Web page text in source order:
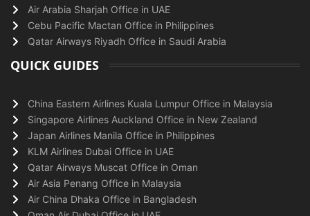
Air Arabia Sharjah Office in UAE
Cebu Pacific Mactan Office in Philippines
Qatar Airways Riyadh Office in Saudi Arabia
QUICK GUIDES
China Eastern Airlines Kuala Lumpur Office in Malaysia
Singapore Airlines Auckland Office in New Zealand
Japan Airlines Manila Office in Philippines
KLM Airlines Dubai Office in UAE
Qatar Airways Muscat Office in Oman
Air Asia Penang Office in Malaysia
Air China Dhaka Office in Bangladesh